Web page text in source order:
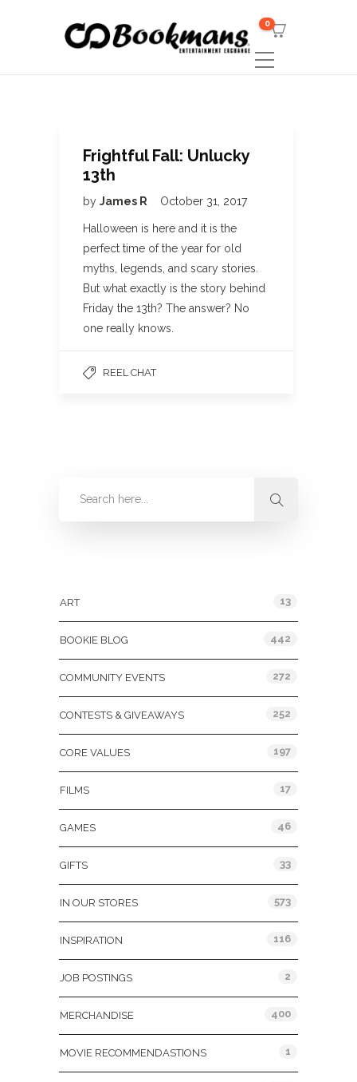
0
Frightful Fall: Unlucky
13th
by James R October 31, 2017
Halloween is here and it is the
perfect time of the year for old
myths, legends, and scary stories.
But what exactly is the story behind
Friday the 13th? The answer? No
one really knows.
REEL CHAT
ART 13
BOOKIE BLOG 442
COMMUNITY EVENTS 272
CONTESTS & GIVEAWAYS 252
CORE VALUES 197
FILMS 17
GAMES 46
GIFTS 33
IN OUR STORES 573
INSPIRATION 116
JOB POSTINGS 2
MERCHANDISE 400
MOVIE RECOMMENDASTIONS 1